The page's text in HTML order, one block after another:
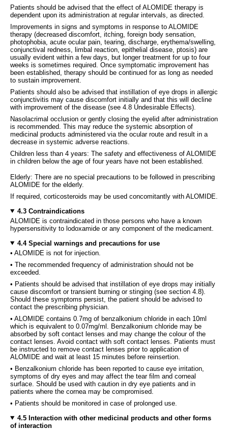
Patients should be advised that the effect of ALOMIDE therapy is
dependent upon its administration at regular intervals, as directed.
Improvements in signs and symptoms in response to ALOMIDE
therapy (decreased discomfort, itching, foreign body sensation,
photophobia, acute ocular pain, tearing, discharge, erythema/swelling,
conjunctival redness, limbal reaction, epithelial disease, ptosis) are
usually evident within a few days, but longer treatment for up to four
weeks is sometimes required. Once symptomatic improvement has
been established, therapy should be continued for as long as needed
to sustain improvement.
Patients should also be advised that instillation of eye drops in allergic
conjunctivitis may cause discomfort initially and that this will decline
with improvement of the disease (see 4.8 Undesirable Effects).
Nasolacrimal occlusion or gently closing the eyelid after administration
is recommended. This may reduce the systemic absorption of
medicinal products administered via the ocular route and result in a
decrease in systemic adverse reactions.
Children less than 4 years: The safety and effectiveness of ALOMIDE
in children below the age of four years have not been established.
Elderly: There are no special precautions to be followed in prescribing
ALOMIDE for the elderly.
If required, corticosteroids may be used concomitantly with ALOMIDE.
4.3 Contraindications
ALOMIDE is contraindicated in those persons who have a known
hypersensitivity to lodoxamide or any component of the medicament.
4.4 Special warnings and precautions for use
• ALOMIDE is not for injection.
• The recommended frequency of administration should not be
exceeded.
• Patients should be advised that instillation of eye drops may initially
cause discomfort or transient burning or stinging (see section 4.8).
Should these symptoms persist, the patient should be advised to
contact the prescribing physician.
• ALOMIDE contains 0.7mg of benzalkonium chloride in each 10ml
which is equivalent to 0.07mg/ml. Benzalkonium chloride may be
absorbed by soft contact lenses and may change the colour of the
contact lenses. Avoid contact with soft contact lenses. Patients must
be instructed to remove contact lenses prior to application of
ALOMIDE and wait at least 15 minutes before reinsertion.
• Benzalkonium chloride has been reported to cause eye irritation,
symptoms of dry eyes and may affect the tear film and corneal
surface. Should be used with caution in dry eye patients and in
patients where the cornea may be compromised.
• Patients should be monitored in case of prolonged use.
4.5 Interaction with other medicinal products and other forms
of interaction